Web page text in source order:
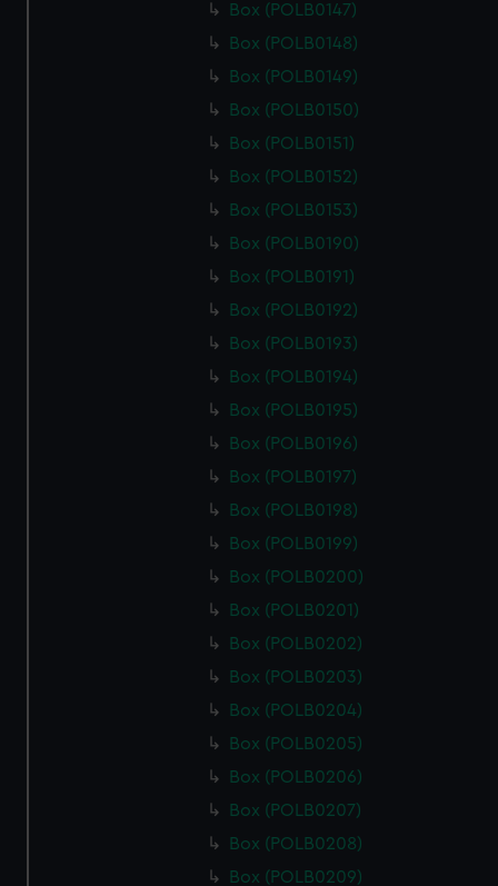
Box (POLB0147)
Box (POLB0148)
Box (POLB0149)
Box (POLB0150)
Box (POLB0151)
Box (POLB0152)
Box (POLB0153)
Box (POLB0190)
Box (POLB0191)
Box (POLB0192)
Box (POLB0193)
Box (POLB0194)
Box (POLB0195)
Box (POLB0196)
Box (POLB0197)
Box (POLB0198)
Box (POLB0199)
Box (POLB0200)
Box (POLB0201)
Box (POLB0202)
Box (POLB0203)
Box (POLB0204)
Box (POLB0205)
Box (POLB0206)
Box (POLB0207)
Box (POLB0208)
Box (POLB0209)